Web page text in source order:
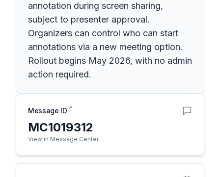
annotation during screen sharing,
subject to presenter approval.
Organizers can control who can start
annotations via a new meeting option.
Rollout begins May 2026, with no admin
action required.
Message ID
MC1019312
View in Message Center